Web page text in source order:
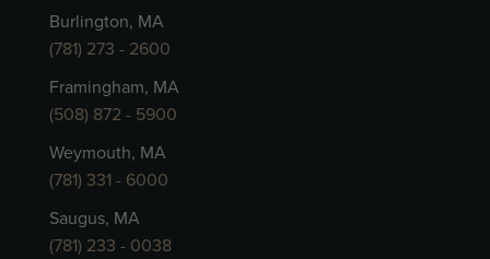
Burlington, MA
(781) 273 - 2600
Framingham, MA
(508) 872 - 5900
Weymouth, MA
(781) 331 - 6000
Saugus, MA
(781) 233 - 0038